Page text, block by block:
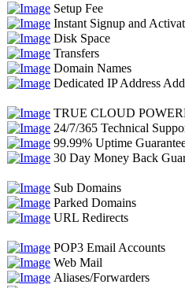
Setup Fee
Instant Signup and
Disk Space
Transfers
Domain Names
Dedicated IP Address
TRUE CLOUD
24/7/365 Technical
99.99% Uptime
30 Day Money Back
Sub Domains
Parked Domains
URL Redirects
POP3 Email Accounts
Web Mail
Aliases/Forwarders